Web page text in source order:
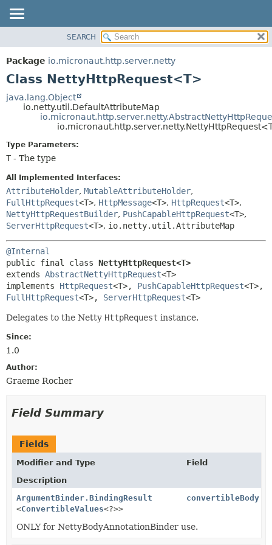
PACKAGE
CLASS
DEPRECATED
HELP
DETAIL:
SEARCH
Package io.micronaut.http.server.netty
Class NettyHttpRequest<T>
java.lang.Object
io.netty.util.DefaultAttributeMap
Type Parameters:
T - The type
All Implemented Interfaces:
AttributeHolder, MutableAttributeHolder,
FullHttpRequest<T>, HttpMessage<T>, HttpRequest<T>,
NettyHttpRequestBuilder, PushCapableHttpRequest<T>,
ServerHttpRequest<T>, io.netty.util.AttributeMap
@Internal
public final class NettyHttpRequest<T>
extends AbstractNettyHttpRequest<T>
implements HttpRequest<T>, PushCapableHttpRequest
FullHttpRequest<T>, ServerHttpRequest<T>
Delegates to the Netty HttpRequest instance.
Since:
1.0
Author:
Graeme Rocher
Field Summary
Fields
Modifier and Type
Field
Description
ArgumentBinder.BindingResult
<ConvertibleValues<?>>
convertibleBody
ONLY for NettyBodyAnnotationBinder use.